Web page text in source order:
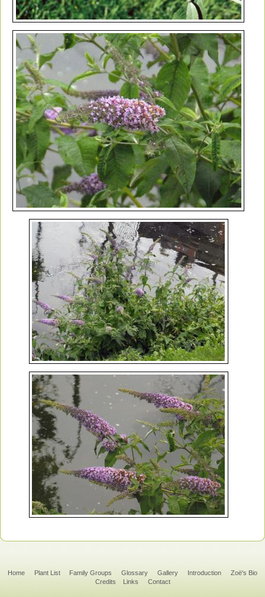
Home Plant List Family Groups Glossary Gallery Introduction
Zoë's Bio
Credits
Links Contact